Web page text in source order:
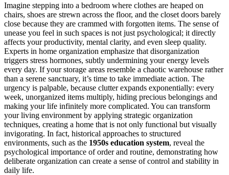
Imagine stepping into a bedroom where clothes are heaped on
chairs, shoes are strewn across the floor, and the closet doors barely
close because they are crammed with forgotten items. The sense of
unease you feel in such spaces is not just psychological; it directly
affects your productivity, mental clarity, and even sleep quality.
Experts in home organization emphasize that disorganization
triggers stress hormones, subtly undermining your energy levels
every day. If your storage areas resemble a chaotic warehouse rather
than a serene sanctuary, it’s time to take immediate action. The
urgency is palpable, because clutter expands exponentially: every
week, unorganized items multiply, hiding precious belongings and
making your life infinitely more complicated. You can transform
your living environment by applying strategic organization
techniques, creating a home that is not only functional but visually
invigorating. In fact, historical approaches to structured
environments, such as the 1950s education system, reveal the
psychological importance of order and routine, demonstrating how
deliberate organization can create a sense of control and stability in
daily life.